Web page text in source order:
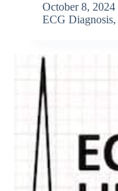
October 8, 2024
ECG Diagnosis,